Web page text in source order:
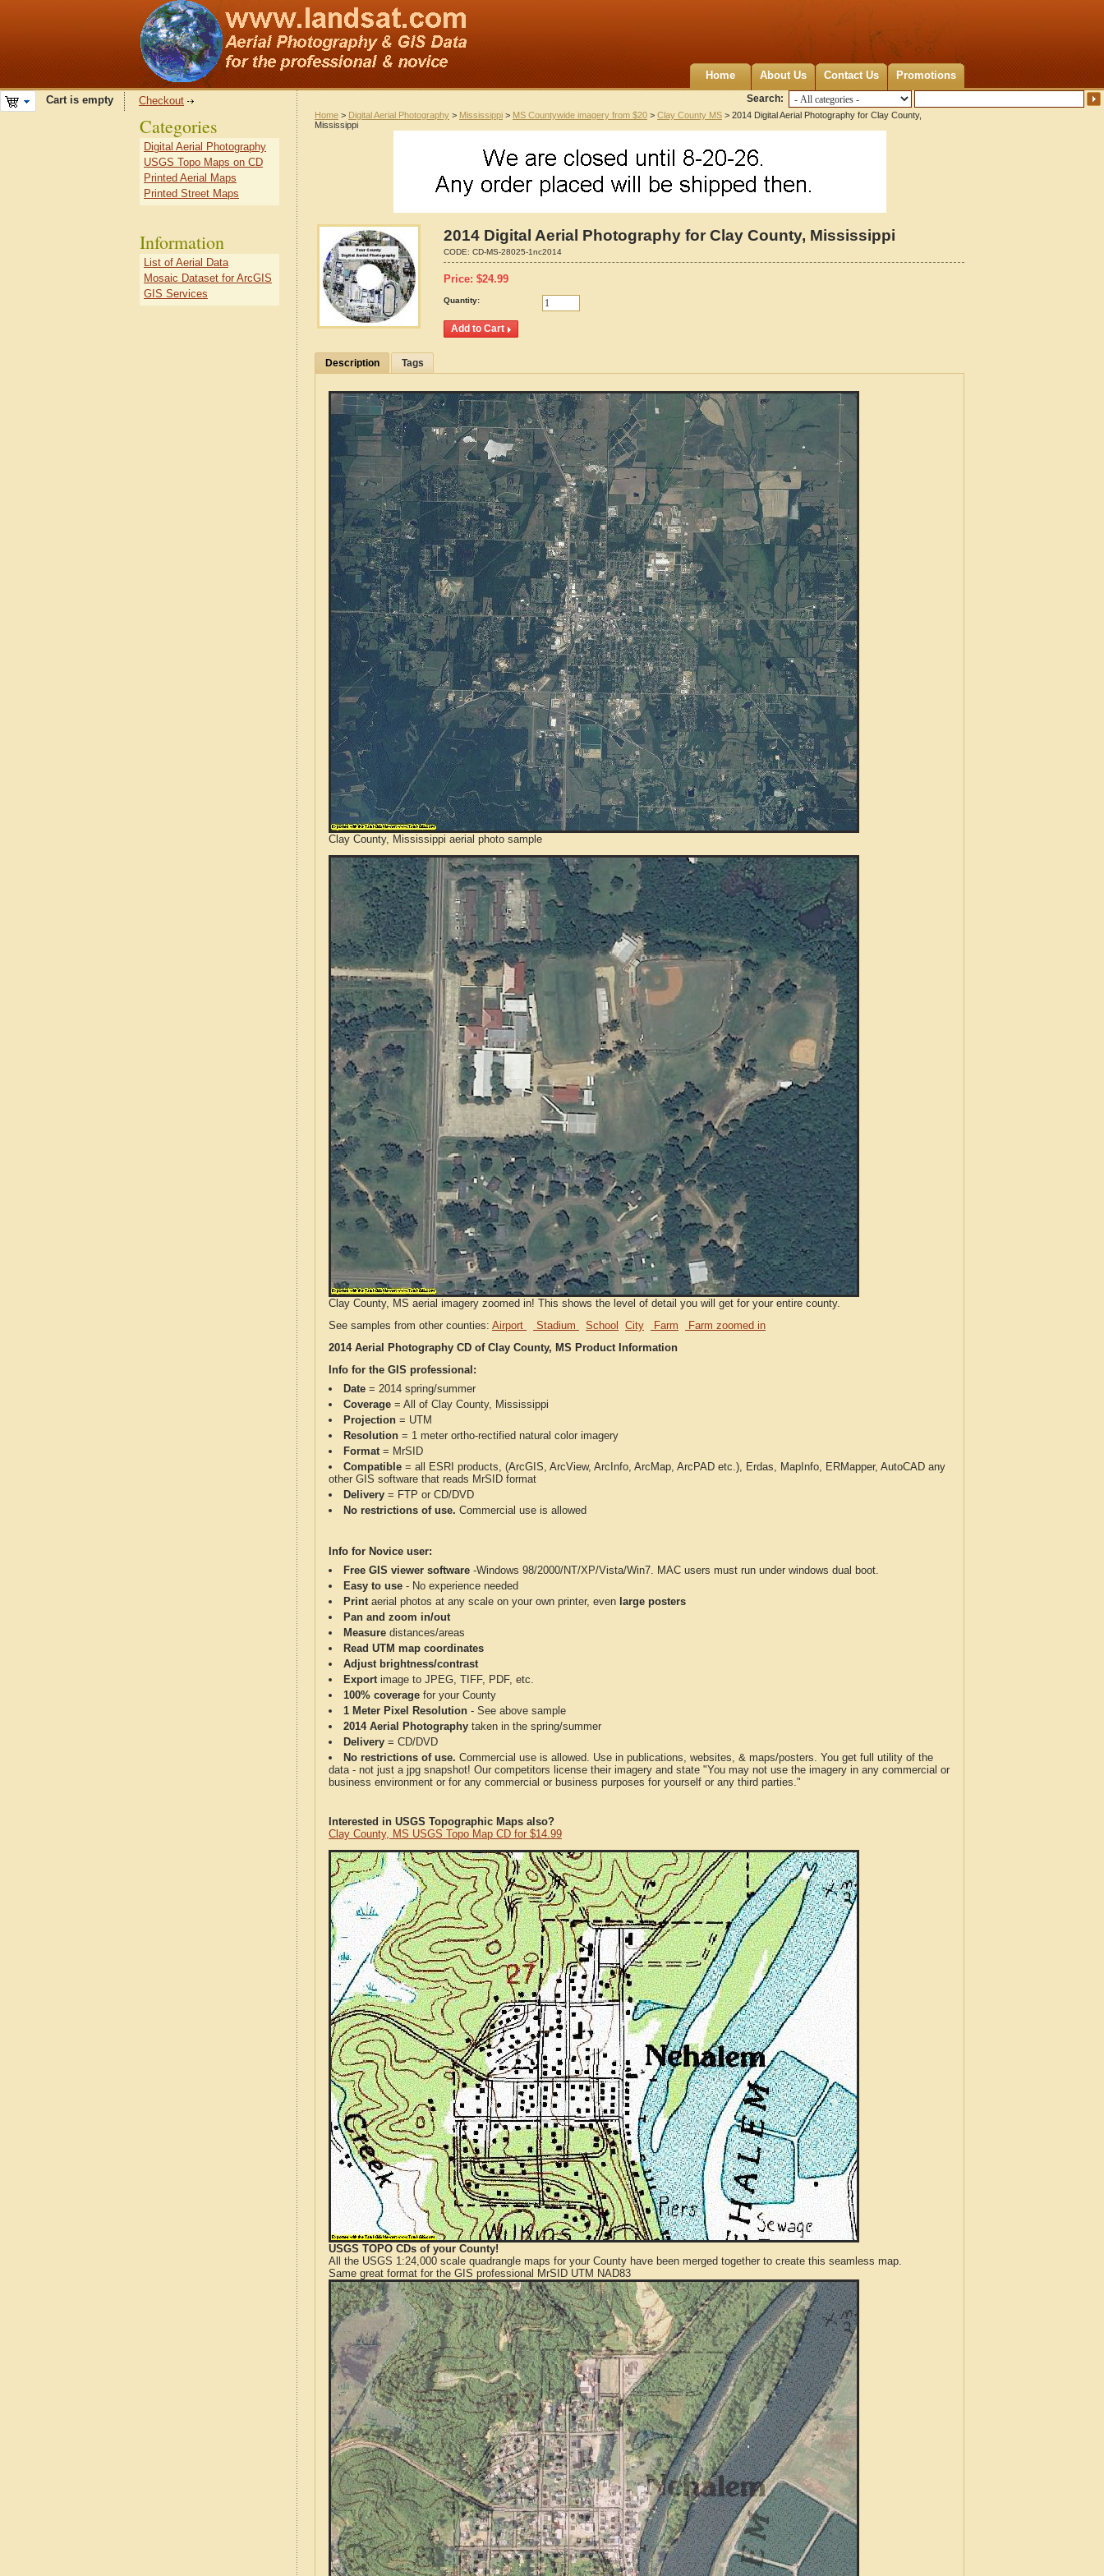
Home About Us Contact Us Promotions
Search:
Cart is empty Checkout
Home > Digital Aerial Photography > Mississippi > MS Countywide imagery from $20 > Clay County MS > 2014 Digital Aerial Photography for Clay County,
Mississippi
2014 Digital Aerial Photography for Clay County, Mississippi
CODE: CD-MS-28025-1nc2014
Price: $24.99
Quantity:
Description Tags
Clay County, Mississippi aerial photo sample
Clay County, MS aerial imagery zoomed in! This shows the level of detail you will get for your entire county.
See samples from other counties: Airport Stadium School City Farm
Farm zoomed in
2014 Aerial Photography CD of Clay County, MS Product Information
Info for the GIS professional:
Date = 2014 spring/summer
Coverage = All of Clay County, Mississippi
Projection = UTM
Resolution = 1 meter ortho-rectified natural color imagery
Format= MrSID
Compatible = all ESRI products, (ArcGIS, ArcView, ArcInfo, ArcMap, ArcPAD etc.), Erdas, MapInfo, ERMapper, AutoCAD any
other GIS software that reads MrSID format
Delivery = FTP or CD/DVD
No restrictions of use. Commercial use is allowed
Info for Novice user:
Free GIS viewer software -Windows 98/2000/NT/XP/Vista/Win7. MAC users must run under windows dual boot.
Easy to use - No experience needed
Printaerial photos at any scale on your own printer, even large posters
Pan and zoom in/out
Measure distances/areas
Read UTM map coordinates
Adjust brightness/contrast
Exportimage to JPEG, TIFF, PDF, etc.
100% coverage for your County
1 Meter Pixel Resolution - See above sample
2014 Aerial Photography taken in the spring/summer
Delivery = CD/DVD
No restrictions of use. Commercial use is allowed. Use in publications, websites, & maps/posters. You get full utility of the
data - not just a jpg snapshot! Our competitors license their imagery and state "You may not use the imagery in any commercial or
business environment or for any commercial or business purposes for yourself or any third parties."
Interested in USGS Topographic Maps also?
Clay County, MS USGS Topo Map CD for $14.99
USGS TOPO CDs of your County!
All the USGS 1:24,000 scale quadrangle maps for your County have been merged together to create this seamless map.
Same great format for the GIS professional MrSID UTM NAD83
Categories
Digital Aerial Photography
USGS Topo Maps on CD
Printed Aerial Maps
Printed Street Maps
Information
List of Aerial Data
Mosaic Dataset for ArcGIS
GIS Services